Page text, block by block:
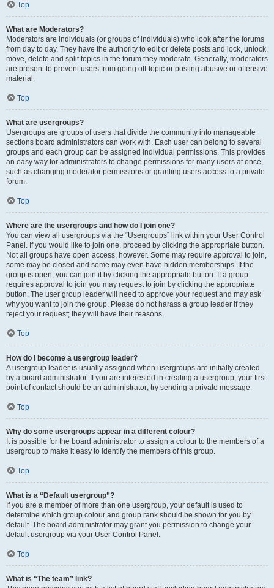
Top
What are Moderators?
Moderators are individuals (or groups of individuals) who look after the forums
from day to day. They have the authority to edit or delete posts and lock, unlock,
move, delete and split topics in the forum they moderate. Generally, moderators
are present to prevent users from going off-topic or posting abusive or offensive
material.
Top
What are usergroups?
Usergroups are groups of users that divide the community into manageable
sections board administrators can work with. Each user can belong to several
groups and each group can be assigned individual permissions. This provides
an easy way for administrators to change permissions for many users at once,
such as changing moderator permissions or granting users access to a private
forum.
Top
Where are the usergroups and how do I join one?
You can view all usergroups via the “Usergroups” link within your User Control
Panel. If you would like to join one, proceed by clicking the appropriate button.
Not all groups have open access, however. Some may require approval to join,
some may be closed and some may even have hidden memberships. If the
group is open, you can join it by clicking the appropriate button. If a group
requires approval to join you may request to join by clicking the appropriate
button. The user group leader will need to approve your request and may ask
why you want to join the group. Please do not harass a group leader if they
reject your request; they will have their reasons.
Top
How do I become a usergroup leader?
A usergroup leader is usually assigned when usergroups are initially created
by a board administrator. If you are interested in creating a usergroup, your first
point of contact should be an administrator; try sending a private message.
Top
Why do some usergroups appear in a different colour?
It is possible for the board administrator to assign a colour to the members of a
usergroup to make it easy to identify the members of this group.
Top
What is a “Default usergroup”?
If you are a member of more than one usergroup, your default is used to
determine which group colour and group rank should be shown for you by
default. The board administrator may grant you permission to change your
default usergroup via your User Control Panel.
Top
What is “The team” link?